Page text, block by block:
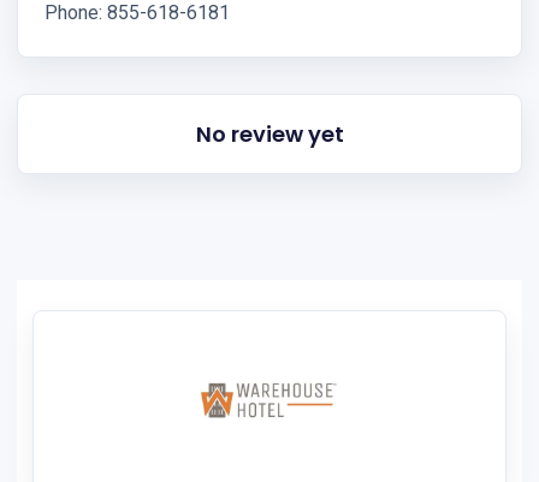
Phone: 855-618-6181
No review yet